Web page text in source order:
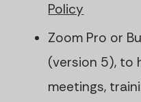
Policy
Zoom Pro or
(version 5), to
meetings,